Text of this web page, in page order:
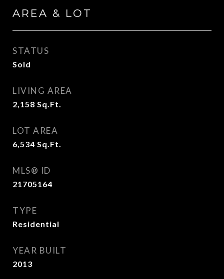
AREA & LOT
STATUS
Sold
LIVING AREA
2,158 Sq.Ft.
LOT AREA
6,534 Sq.Ft.
MLS® ID
21705164
TYPE
Residential
YEAR BUILT
2013